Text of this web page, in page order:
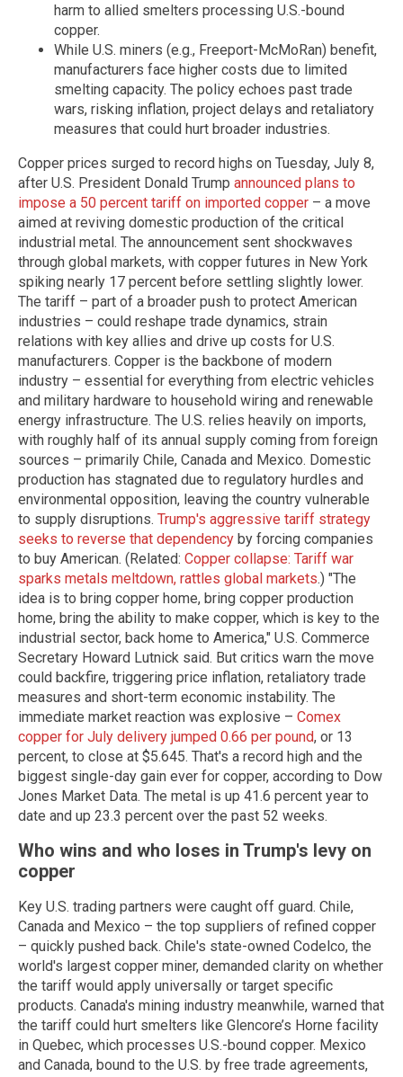
harm to allied smelters processing U.S.-bound
copper.
While U.S. miners (e.g., Freeport-McMoRan) benefit,
manufacturers face higher costs due to limited
smelting capacity. The policy echoes past trade
wars, risking inflation, project delays and retaliatory
measures that could hurt broader industries.
Copper prices surged to record highs on Tuesday, July 8,
after U.S. President Donald Trump announced plans to
impose a 50 percent tariff on imported copper – a move
aimed at reviving domestic production of the critical
industrial metal. The announcement sent shockwaves
through global markets, with copper futures in New York
spiking nearly 17 percent before settling slightly lower.
The tariff – part of a broader push to protect American
industries – could reshape trade dynamics, strain
relations with key allies and drive up costs for U.S.
manufacturers. Copper is the backbone of modern
industry – essential for everything from electric vehicles
and military hardware to household wiring and renewable
energy infrastructure. The U.S. relies heavily on imports,
with roughly half of its annual supply coming from foreign
sources – primarily Chile, Canada and Mexico. Domestic
production has stagnated due to regulatory hurdles and
environmental opposition, leaving the country vulnerable
to supply disruptions. Trump's aggressive tariff strategy
seeks to reverse that dependency by forcing companies
to buy American. (Related: Copper collapse: Tariff war
sparks metals meltdown, rattles global markets.) "The
idea is to bring copper home, bring copper production
home, bring the ability to make copper, which is key to the
industrial sector, back home to America," U.S. Commerce
Secretary Howard Lutnick said. But critics warn the move
could backfire, triggering price inflation, retaliatory trade
measures and short-term economic instability. The
immediate market reaction was explosive – Comex
copper for July delivery jumped 0.66 per pound, or 13
percent, to close at $5.645. That's a record high and the
biggest single-day gain ever for copper, according to Dow
Jones Market Data. The metal is up 41.6 percent year to
date and up 23.3 percent over the past 52 weeks.
Who wins and who loses in Trump's levy on
copper
Key U.S. trading partners were caught off guard. Chile,
Canada and Mexico – the top suppliers of refined copper
– quickly pushed back. Chile's state-owned Codelco, the
world's largest copper miner, demanded clarity on whether
the tariff would apply universally or target specific
products. Canada's mining industry meanwhile, warned that
the tariff could hurt smelters like Glencore’s Horne facility
in Quebec, which processes U.S.-bound copper. Mexico
and Canada, bound to the U.S. by free trade agreements,